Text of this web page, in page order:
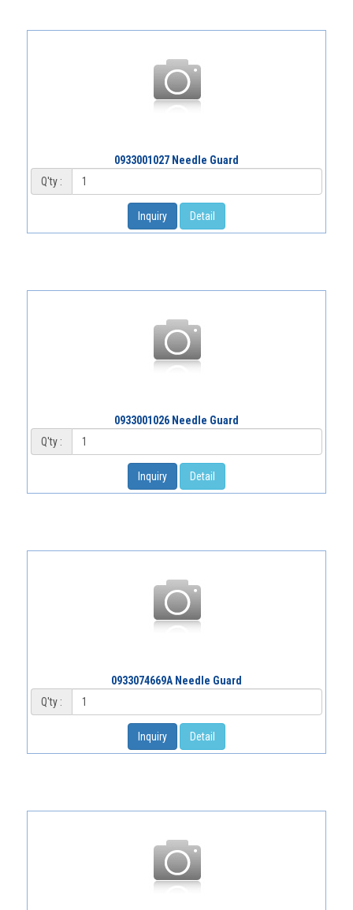
0933001027 Needle Guard
Q'ty :
Inquiry Detail
0933001026 Needle Guard
Q'ty :
Inquiry Detail
0933074669A Needle Guard
Q'ty :
Inquiry Detail